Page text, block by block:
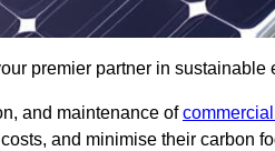
premier partner in sustainable
and maintenance of
and minimise their carbon